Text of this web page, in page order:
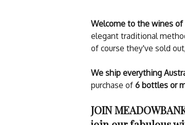
Welcome to the wines of
elegant traditional
of course they've sold
We ship everything
purchase of 6 bottles or
JOIN